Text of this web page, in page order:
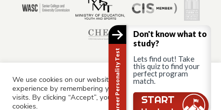
Information for:
Current Students Staff & Faculty Alumni
Partners
We use cookies on our website to give you the most relevant
experience by remembering your preferences and repeat
visits. By clicking “Accept”, you consent to the use of ALL the
cookies.
Career Personality Test
Don't know what to
study?
Lets find out! Take
this quiz to find your
perfect program
match.
START
Still there?